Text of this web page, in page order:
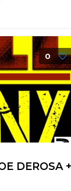
0
DEROSA +